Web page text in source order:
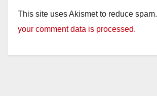
This site uses Akismet to reduce spam.
your comment data is processed.